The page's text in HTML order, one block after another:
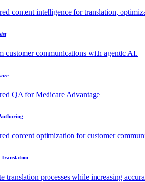
content intelligence for translation,
customer communications with agentic AI.
QA for Medicare Advantage
content optimization for customer
Translation
translation processes while increasing